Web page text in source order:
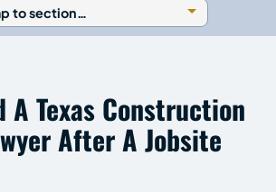
A Texas Construction
After A Jobsite